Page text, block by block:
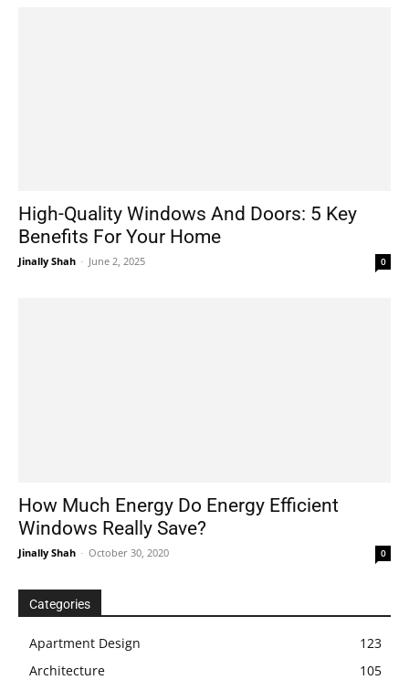
High-Quality Windows And Doors: 5 Key
Benefits For Your Home
Jinally Shah - June 2, 2025 0
How Much Energy Do Energy Efficient
Windows Really Save?
Jinally Shah - October 30, 2020 0
Categories
Apartment Design
123
Architecture
105